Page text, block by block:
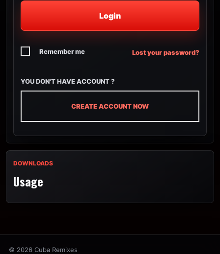
Remember me Lost your password?
YOU DON'T HAVE ACCOUNT ?
CREATE ACCOUNT NOW
DOWNLOADS
Usage
© 2026 Cuba Remixes